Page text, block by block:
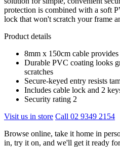
protection is combined with a soft
lock that won't scratch your frame
Product details
8mm x 150cm cable
Durable PVC coating looks
scratches
Secure-keyed entry resists
Includes cable lock and 2
Security rating 2
Visit us in store Call 02 9349 2154
Browse online, take it home in
in, try it on, and we'll get it ready